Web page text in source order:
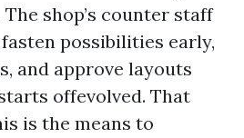
shop’s counter staff
possibilities early,
and approve layouts
offevolved. That
is the means to